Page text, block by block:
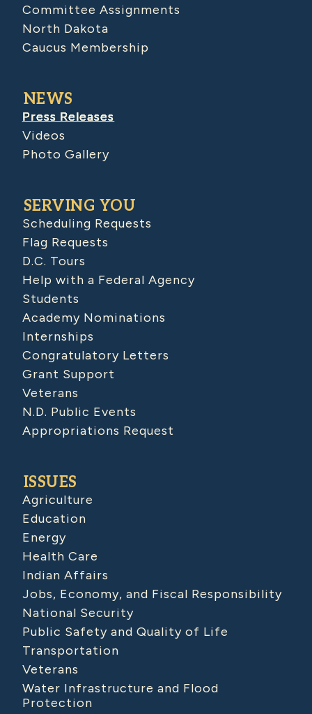
Committee Assignments
North Dakota
Caucus Membership
NEWS
Press Releases
Videos
Photo Gallery
SERVING YOU
Scheduling Requests
Flag Requests
D.C. Tours
Help with a Federal Agency
Students
Academy Nominations
Internships
Congratulatory Letters
Grant Support
Veterans
N.D. Public Events
Appropriations Request
ISSUES
Agriculture
Education
Energy
Health Care
Indian Affairs
Jobs, Economy, and Fiscal Responsibility
National Security
Public Safety and Quality of Life
Transportation
Veterans
Water Infrastructure and Flood
Protection